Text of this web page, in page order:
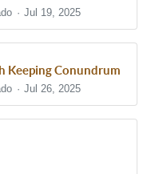
Jul 19, 2025
Keeping Conundrum
Jul 26, 2025